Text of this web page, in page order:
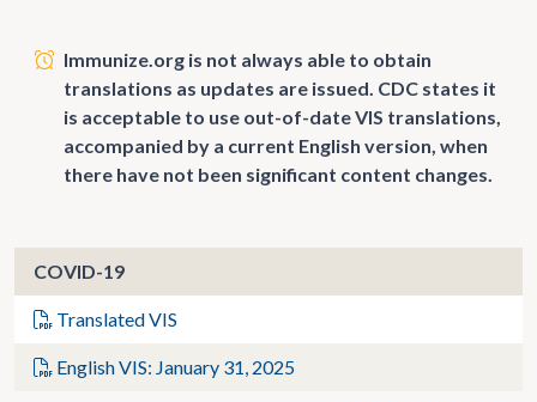
Immunize.org is not always able to obtain
translations as updates are issued. CDC states it
is acceptable to use out-of-date VIS translations,
accompanied by a current English version, when
there have not been significant content changes.
COVID-19
Translated VIS
English VIS: January 31, 2025